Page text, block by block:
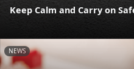
Keep Calm and Carry on
NEWS